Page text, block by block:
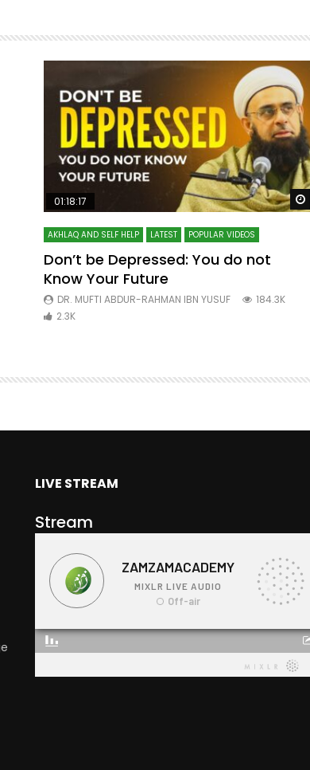
Watch Later
01:18:17
AKHLAQ AND SELF HELP LATEST POPULAR VIDEOS
Don’t be Depressed: You do not
Know Your Future
DR. MUFTI ABDUR-RAHMAN IBN YUSUF
184.3K
2.3K
LIVE STREAM
Stream